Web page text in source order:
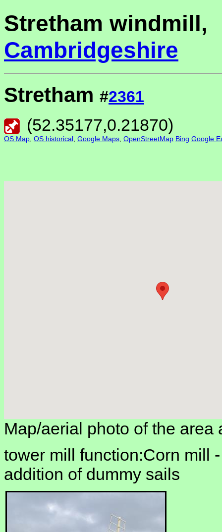
Stretham windmill,
Cambridgeshire
Stretham #2361
(52.35177,0.21870)
OS Map OS historical Google Maps OpenStreetMap Bing Google
Map/aerial photo of the area
tower mill function:Corn mill
addition of dummy sails